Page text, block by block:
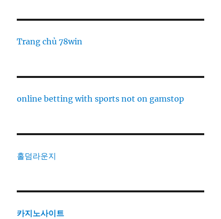
Trang chủ 78win
online betting with sports not on gamstop
홀덤라운지
카지노사이트